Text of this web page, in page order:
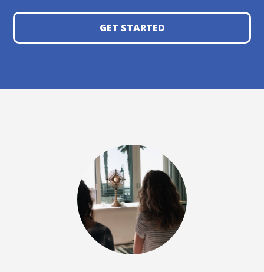
GET STARTED